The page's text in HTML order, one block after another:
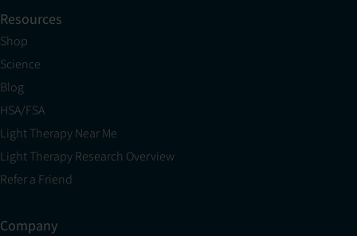
Resources
Shop
Science
Blog
HSA/FSA
Light Therapy Near Me
Light Therapy Research Overview
Refer a Friend
Company